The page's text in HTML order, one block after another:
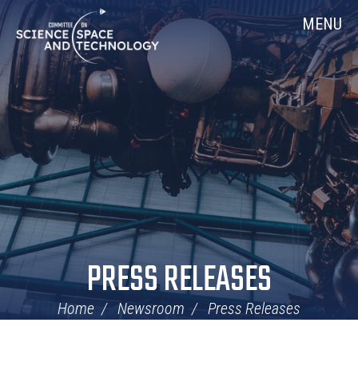
Skip
Navigation
Home MENU
PRESS RELEASES
Home Newsroom Press Releases